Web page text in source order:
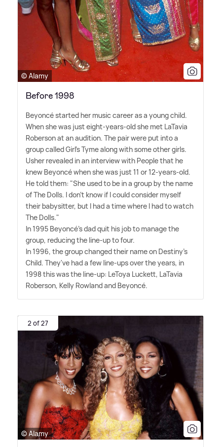
© Alamy
Before 1998
Beyoncé started her music career as a young child.
When she was just eight-years-old she met LaTavia
Roberson at an audition. The pair were put into a
group called Girl's Tyme along with some other girls.
Usher revealed in an interview with People that he
knew Beyoncé when she was just 11 or 12-years-old.
He told them: "She used to be in a group by the name
of The Dolls. I don't know if I could consider myself
their babysitter, but I had a time where I had to watch
The Dolls."
In 1995 Beyoncé's dad quit his job to manage the
group, reducing the line-up to four.
In 1996, the group changed their name on Destiny's
Child. They've had a few line-ups over the years, in
1998 this was the line-up: LeToya Luckett, LaTavia
Roberson, Kelly Rowland and Beyoncé.
2 of 27
© Alamy